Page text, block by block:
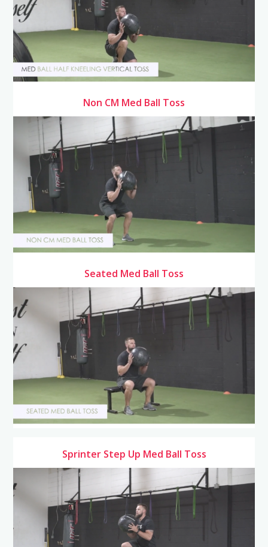
Non CM Med Ball Toss
Seated Med Ball Toss
Sprinter Step Up Med Ball Toss